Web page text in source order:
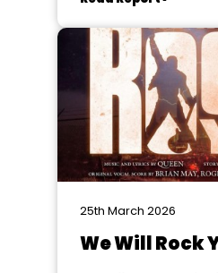
25th March 2026
We Will Rock